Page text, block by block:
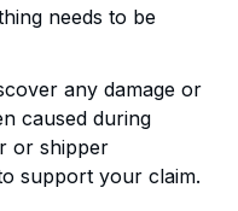
needs to be
any damage or
caused during
or shipper
support your claim.